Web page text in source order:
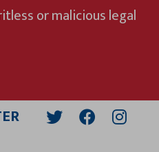
or malicious legal